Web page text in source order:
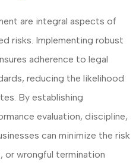
are integral aspects of
risks. Implementing robust
adherence to legal
reducing the likelihood
By establishing
evaluation, discipline,
can minimize the risk
or wrongful termination